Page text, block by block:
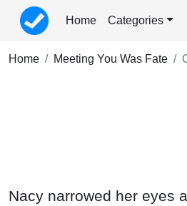
Home Categories
Home Meeting You Was Fate
Nacy narrowed her eyes